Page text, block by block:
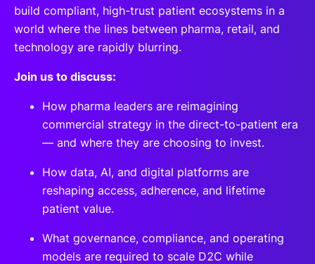
build compliant, high-trust patient ecosystems in a
world where the lines between pharma, retail, and
technology are rapidly blurring.
Join us to discuss:
How pharma leaders are reimagining
commercial strategy in the direct-to-patient era
— and where they are choosing to invest.
How data, AI, and digital platforms are
reshaping access, adherence, and lifetime
patient value.
What governance, compliance, and operating
models are required to scale D2C while